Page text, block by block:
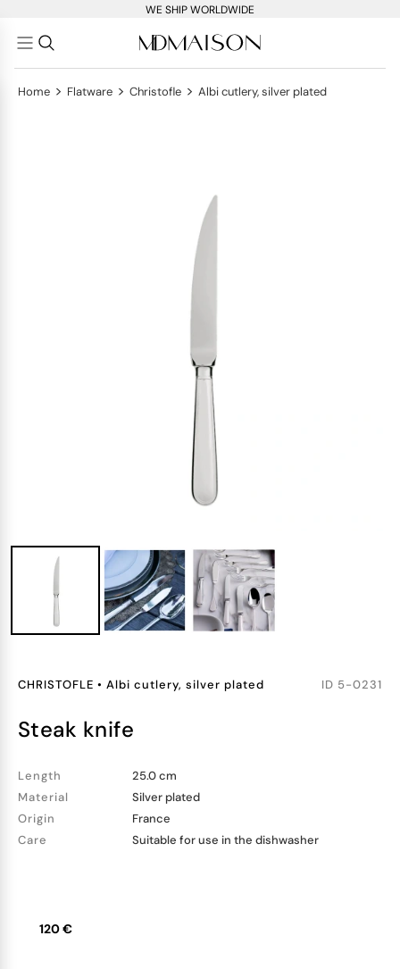
WE SHIP WORLDWIDE
Home > Flatware > Christofle > Albi cutlery, silver plated
CHRISTOFLE • Albi cutlery, silver plated ID 5-0231
steak knife
Length
25.0 cm
Material
Silver plated
Origin
France
Care
Suitable for use in the dishwasher
120 €